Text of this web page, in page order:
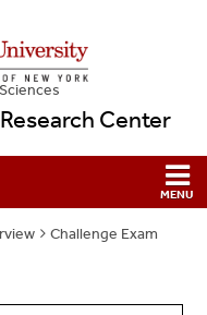
Center
Challenge Exam